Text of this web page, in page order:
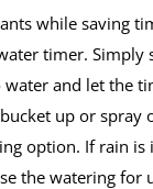
while saving
timer. Simply
and let the
up or spray
option. If rain is
the watering for